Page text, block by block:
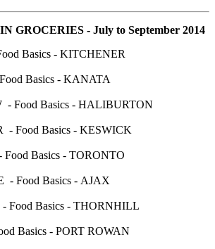
GROCERIES - July to September 2014
Basics - KITCHENER
Basics - KANATA
Food Basics - HALIBURTON
Food Basics - KESWICK
Basics - TORONTO
- Food Basics - AJAX
Food Basics - THORNHILL
Basics - PORT ROWAN